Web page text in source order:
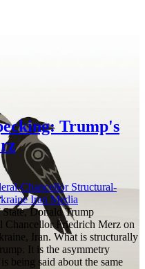
Trump's
Chancellor Structural-
Iran Media
Donald Trump
Chancellor Friedrich Merz on
Iran. What is structurally
It is the asymmetry
being said about the same